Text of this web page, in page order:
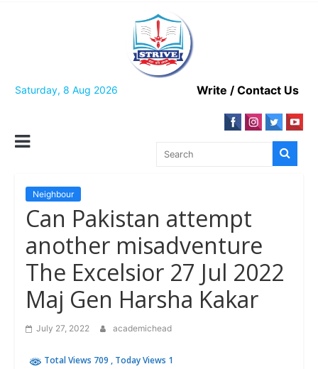
Saturday, 8 Aug 2026 Write / Contact Us
Neighbour
Can Pakistan attempt
another misadventure
The Excelsior 27 Jul 2022
Maj Gen Harsha Kakar
July 27, 2022 academichead
Total Views 709 , Today Views 1